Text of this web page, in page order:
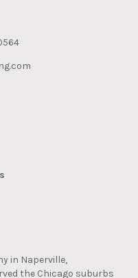
in Naperville,
the Chicago suburbs